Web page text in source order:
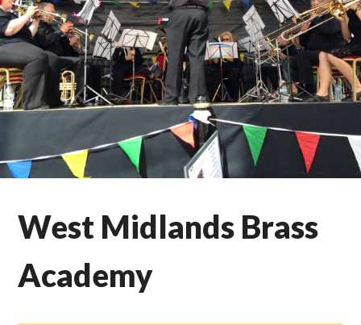
West Midlands Brass
Academy